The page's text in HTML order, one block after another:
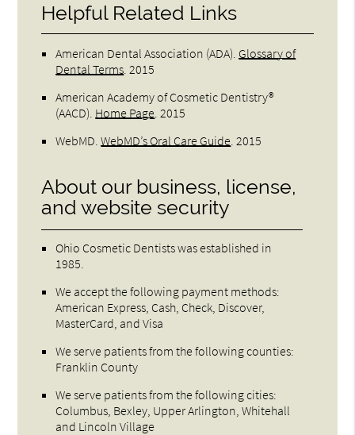
Helpful Related Links
American Dental Association (ADA) Glossary of
Dental Terms 2015
American Academy of Cosmetic Dentistry®
(AACD) Home Page 2015
WebMD .WebMD’s Oral Care Guide 2015
About our business, license,
and website security
Ohio Cosmetic Dentists was established in
1985.
We accept the following payment methods:
American Express, Cash, Check, Discover,
MasterCard, and Visa
We serve patients from the following counties:
Franklin County
We serve patients from the following cities:
Columbus, Bexley, Upper Arlington, Whitehall
and Lincoln Village